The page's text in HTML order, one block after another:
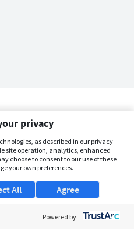
privacy
as described in our privacy
site operation, analytics, enhanced
choose to consent to our use of these
your own preferences.
Agree
All
Powered by: